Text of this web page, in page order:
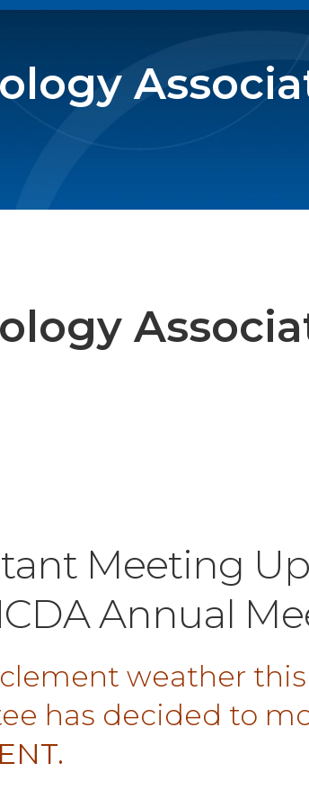
Meeting
Annual
weather
has decided to